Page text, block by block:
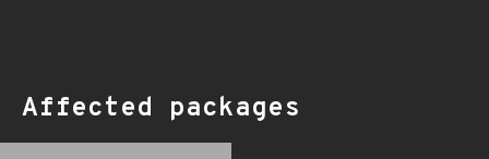
Affected packages